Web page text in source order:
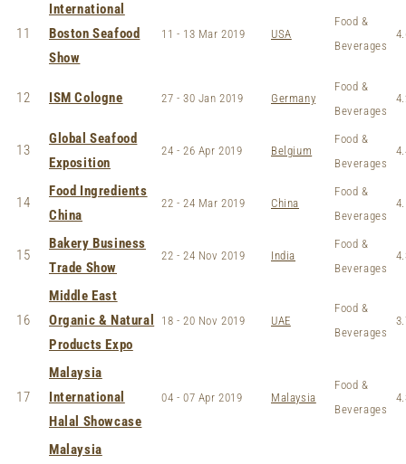
11
International
Boston Seafood
Show
11 - 13 Mar 2019 USA
Food &
Beverages
12 ISM Cologne 27 - 30 Jan 2019 Germany
Food &
Beverages
13
Global Seafood
Exposition
24 - 26 Apr 2019 Belgium
Food &
Beverages
14
Food Ingredients
China
22 - 24 Mar 2019 China
Food &
Beverages
15
Bakery Business
Trade Show
22 - 24 Nov 2019 India
Food &
Beverages
16
Middle East
Organic & Natural
Products Expo
18 - 20 Nov 2019 UAE
Food &
Beverages
17
Malaysia
International
Halal Showcase
04 - 07 Apr 2019 Malaysia
Food &
Beverages
Malaysia